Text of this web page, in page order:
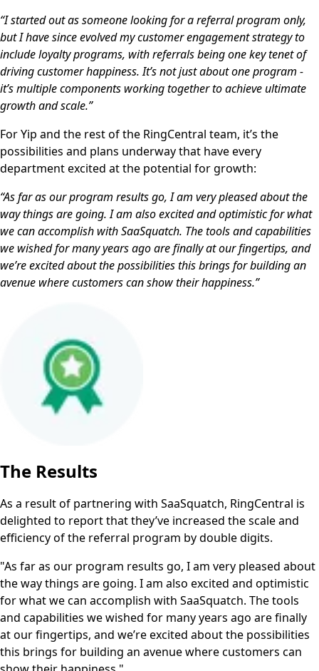
“I started out as someone looking for a referral program only,
but I have since evolved my customer engagement strategy to
include loyalty programs, with referrals being one key tenet of
driving customer happiness. It’s not just about one program -
it’s multiple components working together to achieve ultimate
growth and scale.”
For Yip and the rest of the RingCentral team, it’s the
possibilities and plans underway that have every
department excited at the potential for growth:
“As far as our program results go, I am very pleased about the
way things are going. I am also excited and optimistic for what
we can accomplish with SaaSquatch. The tools and capabilities
we wished for many years ago are finally at our fingertips, and
we’re excited about the possibilities this brings for building an
avenue where customers can show their happiness.”
The Results
As a result of partnering with SaaSquatch, RingCentral is
delighted to report that they’ve increased the scale and
efficiency of the referral program by double digits.
"As far as our program results go, I am very pleased about
the way things are going. I am also excited and optimistic
for what we can accomplish with SaaSquatch. The tools
and capabilities we wished for many years ago are finally
at our fingertips, and we’re excited about the possibilities
this brings for building an avenue where customers can